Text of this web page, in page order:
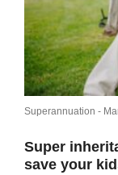
Superannuation -
Super
save your